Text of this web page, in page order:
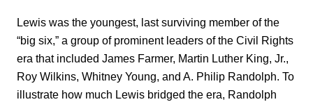
Lewis was the youngest, last surviving member of the
“big six,” a group of prominent leaders of the Civil Rights
era that included James Farmer, Martin Luther King, Jr.,
Roy Wilkins, Whitney Young, and A. Philip Randolph. To
illustrate how much Lewis bridged the era, Randolph